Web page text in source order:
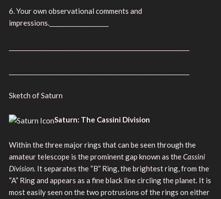
6. Your own observational comments and
impressions.____________________
Sketch of Saturn
Saturn: The Cassini Division
Within the three major rings that can be seen through the
amateur telescope is the prominent gap known as theCassini
Division. It separates the “B” Ring, the brightest ring, from the
“A” Ring and appears as a fine black line circling the planet. It is
most easily seen on the two protrusions of the rings on either